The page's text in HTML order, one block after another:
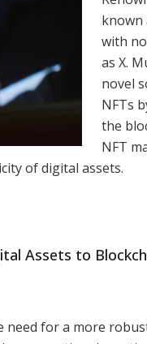
known
with
as X.
novel
NFTs
the
NFT
of digital assets.
Assets to
need for a more